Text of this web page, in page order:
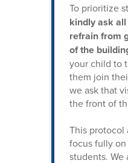
To prioritize
kindly ask
refrain from
of the
your child to
them join
we ask that
the front of
This protocol
focus fully
students. We